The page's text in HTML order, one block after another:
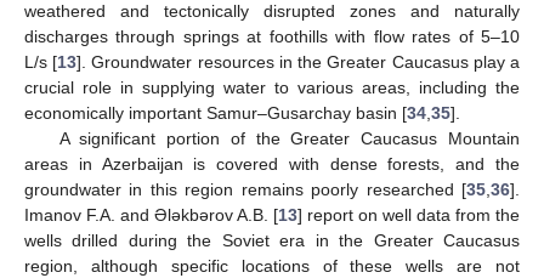
weathered and tectonically disrupted zones and naturally
discharges through springs at foothills with flow rates of 5–10
L/s [13]. Groundwater resources in the Greater Caucasus play a
crucial role in supplying water to various areas, including the
economically important Samur–Gusarchay basin [34,35].
A significant portion of the Greater Caucasus Mountain
areas in Azerbaijan is covered with dense forests, and the
groundwater in this region remains poorly researched [35,36].
Imanov F.A. and Ələkbərov A.B. [13] report on well data from the
wells drilled during the Soviet era in the Greater Caucasus
region, although specific locations of these wells are not